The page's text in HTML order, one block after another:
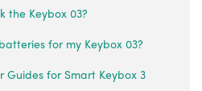
the Keybox 03?
for my Keybox 03?
Guides for Smart Keybox 3